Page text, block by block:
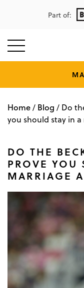
Part of:
Home/ Blog / Do
you should stay in
DO THE
PROVE YOU
MARRIAGE